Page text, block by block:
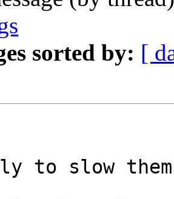
sorted by: [
to slow